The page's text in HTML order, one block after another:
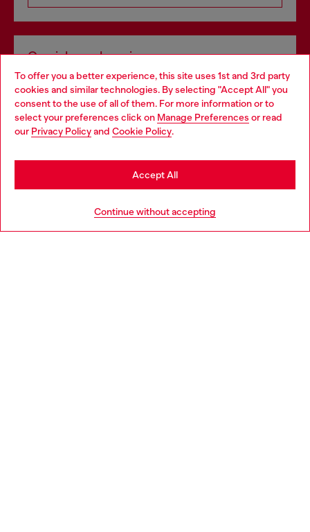
To offer you a better experience, this site uses 1st and 3rd party
cookies and similar technologies. By selecting "Accept All" you
consent to the use of all of them. For more information or to
select your preferences click on Manage Preferences or read
our Privacy Policyand Cookie Policy.
Continue without accepting
Accept All
Omnichannel services
Discover all our services, both online and in store.
Discover more
Choose your location
You are currently browsing United Kingdom website, but it
seems you may be based in United States